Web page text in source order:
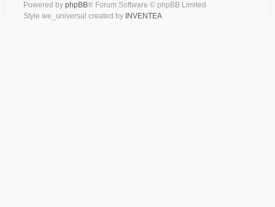
Powered by phpBB® Forum Software © phpBB Limited
Style we_universal created by INVENTEA